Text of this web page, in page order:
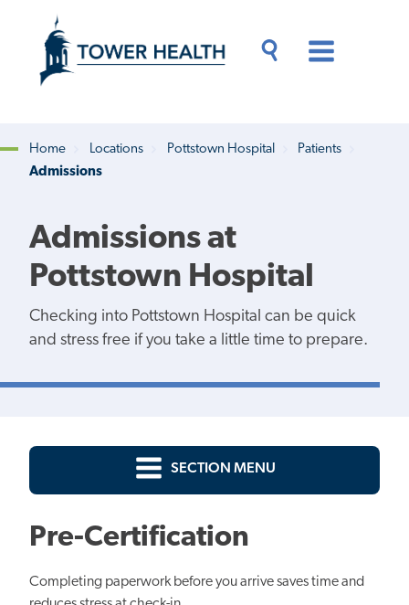
content
Content
Breadcrumb
Home Locations Pottstown Hospital
Patients
Admissions
Admissions at
Pottstown Hospital
Checking into Pottstown Hospital can be quick
and stress free if you take a little time to prepare.
SECTION MENU
Pre-Certification
Completing paperwork before you arrive saves time and